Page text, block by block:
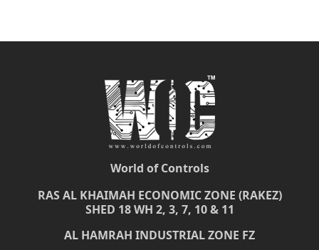
World of Controls
RAS AL KHAIMAH ECONOMIC ZONE (RAKEZ)
SHED 18 WH 2, 3, 7, 10 & 11
AL HAMRAH INDUSTRIAL ZONE FZ